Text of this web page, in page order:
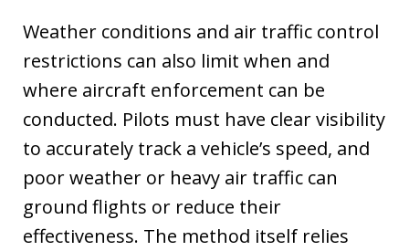
Weather conditions and air traffic control
restrictions can also limit when and
where aircraft enforcement can be
conducted. Pilots must have clear visibility
to accurately track a vehicle’s speed, and
poor weather or heavy air traffic can
ground flights or reduce their
effectiveness. The method itself relies